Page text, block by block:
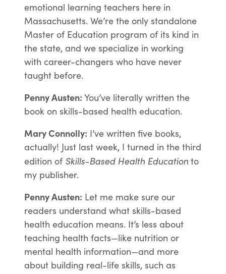
emotional learning teachers here in
Massachusetts. We’re the only standalone
Master of Education program of its kind in
the state, and we specialize in working
with career-changers who have never
taught before.
Penny Austen: You’ve literally written the
book on skills-based health education.
Mary Connolly: I’ve written five books,
actually! Just last week, I turned in the third
edition of Skills-Based Health Education to
my publisher.
Penny Austen: Let me make sure our
readers understand what skills-based
health education means. It’s less about
teaching health facts—like nutrition or
mental health information—and more
about building real-life skills, such as